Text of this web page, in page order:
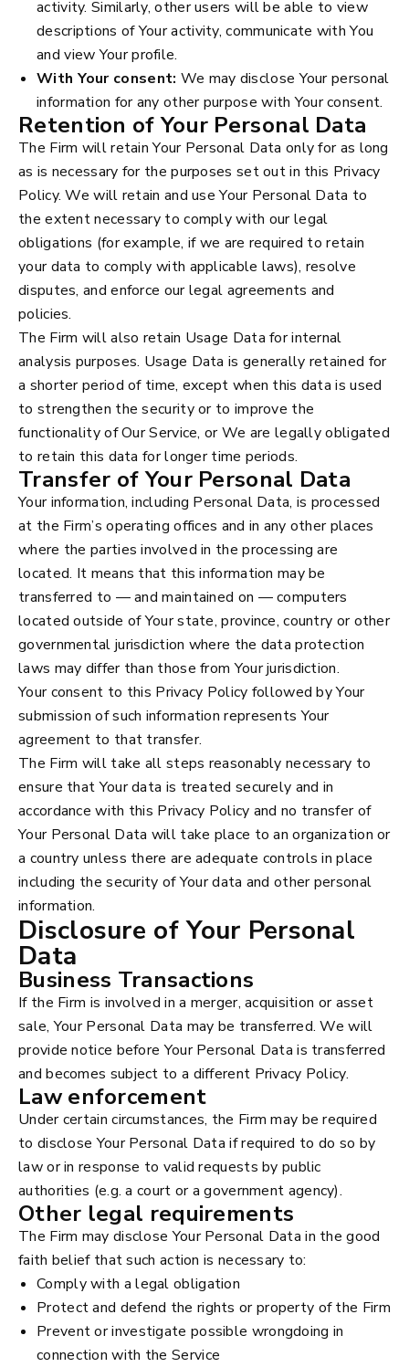
activity. Similarly, other users will be able to view
descriptions of Your activity, communicate with You
and view Your profile.
With Your consent: We may disclose Your personal
information for any other purpose with Your consent.
Retention of Your Personal Data
The Firm will retain Your Personal Data only for as long
as is necessary for the purposes set out in this Privacy
Policy. We will retain and use Your Personal Data to
the extent necessary to comply with our legal
obligations (for example, if we are required to retain
your data to comply with applicable laws), resolve
disputes, and enforce our legal agreements and
policies.
The Firm will also retain Usage Data for internal
analysis purposes. Usage Data is generally retained for
a shorter period of time, except when this data is used
to strengthen the security or to improve the
functionality of Our Service, or We are legally obligated
to retain this data for longer time periods.
Transfer of Your Personal Data
Your information, including Personal Data, is processed
at the Firm’s operating offices and in any other places
where the parties involved in the processing are
located. It means that this information may be
transferred to — and maintained on — computers
located outside of Your state, province, country or other
governmental jurisdiction where the data protection
laws may differ than those from Your jurisdiction.
Your consent to this Privacy Policy followed by Your
submission of such information represents Your
agreement to that transfer.
The Firm will take all steps reasonably necessary to
ensure that Your data is treated securely and in
accordance with this Privacy Policy and no transfer of
Your Personal Data will take place to an organization or
a country unless there are adequate controls in place
including the security of Your data and other personal
information.
Disclosure of Your Personal
Data
Business Transactions
If the Firm is involved in a merger, acquisition or asset
sale, Your Personal Data may be transferred. We will
provide notice before Your Personal Data is transferred
and becomes subject to a different Privacy Policy.
Law enforcement
Under certain circumstances, the Firm may be required
to disclose Your Personal Data if required to do so by
law or in response to valid requests by public
authorities (e.g. a court or a government agency).
Other legal requirements
The Firm may disclose Your Personal Data in the good
faith belief that such action is necessary to:
Comply with a legal obligation
Protect and defend the rights or property of the Firm
Prevent or investigate possible wrongdoing in
connection with the Service